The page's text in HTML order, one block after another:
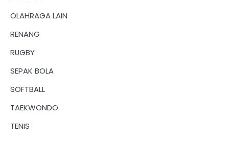
OLAHRAGA LAIN
RENANG
RUGBY
SEPAK BOLA
SOFTBALL
TAEKWONDO
TENIS